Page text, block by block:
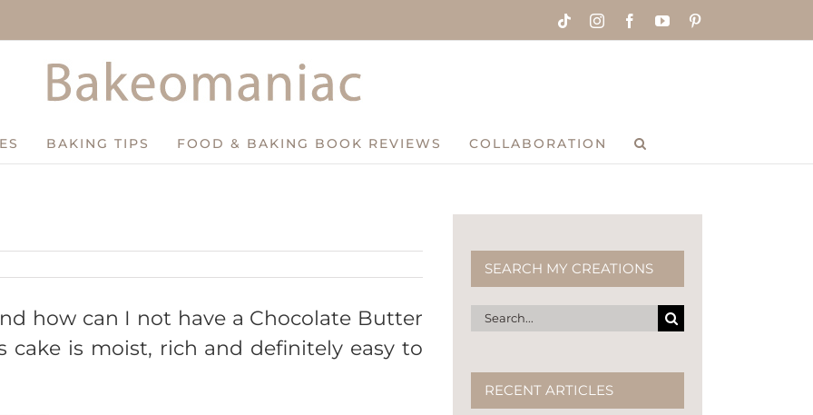
TiktokInstagramFacebookYouTube
BAKING TIPS FOOD & BAKING BOOK REVIEWS COLLABORATION
how can I not have a Chocolate Butter
cake is moist, rich and definitely easy to
SEARCH MY CREATIONS
Search
for:
RECENT ARTICLES